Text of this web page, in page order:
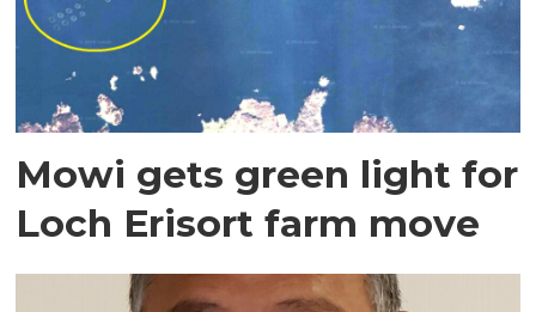
Mowi gets green light for
Loch Erisort farm move